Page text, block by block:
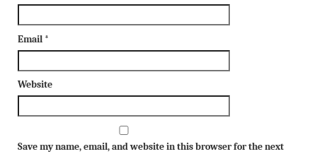
Email *
Website
Save my name, email, and website in this browser for the next